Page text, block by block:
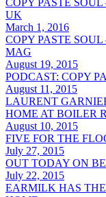
UK
March 1, 2016
COPY PASTE
MAG
August 19, 2015
PODCAST: COPY
August 11, 2015
LAURENT
HOME AT BOILER
August 10, 2015
FIVE FOR THE
July 27, 2015
OUT TODAY ON
July 22, 2015
EARMILK HAS THE